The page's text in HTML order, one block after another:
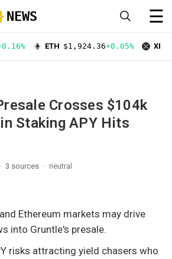
NEWS ☰
ETH $1,924.36+0.05% XRP
Crosses $104k
Staking APY Hits
3 sources neutral
Ethereum markets may drive
into Gruntle's presale.
risks attracting yield chasers who